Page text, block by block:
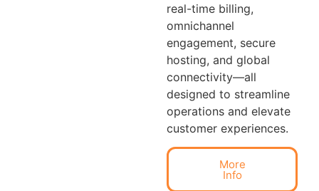
real-time billing,
omnichannel
engagement, secure
hosting, and global
connectivity—all
designed to streamline
operations and elevate
customer experiences.
More
Info